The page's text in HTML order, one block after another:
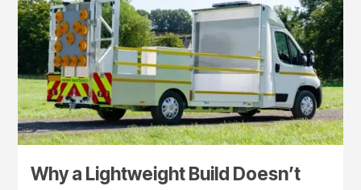
Why a Lightweight Build Doesn’t